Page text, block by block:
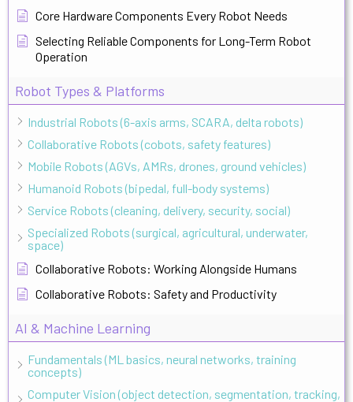
Core Hardware Components Every Robot Needs
Selecting Reliable Components for Long-Term Robot
Operation
Robot Types & Platforms
Industrial Robots (6-axis arms, SCARA, delta robots)
Collaborative Robots (cobots, safety features)
Mobile Robots (AGVs, AMRs, drones, ground vehicles)
Humanoid Robots (bipedal, full-body systems)
Service Robots (cleaning, delivery, security, social)
Specialized Robots (surgical, agricultural, underwater,
space)
Collaborative Robots: Working Alongside Humans
Collaborative Robots: Safety and Productivity
AI & Machine Learning
Fundamentals (ML basics, neural networks, training
concepts)
Computer Vision (object detection, segmentation, tracking,